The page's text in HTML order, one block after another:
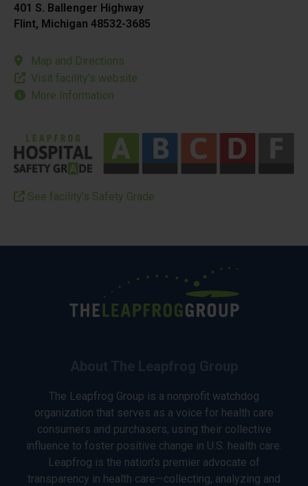
401 S. Ballenger Highway
Flint, Michigan 48532-3685
Map and Directions
Visit facility’s website
More Information
See facility’s Safety Grade
The Leapfrog Group is a nonprofit watchdog
organization that serves as a voice for health care
consumers and purchasers, using their collective
influence to foster positive change in U.S. health care.
Leapfrog is the nation’s premier advocate of
transparency in health care—collecting, analyzing and